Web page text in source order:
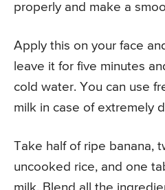
properly and make a
Apply this on your face
leave it for five minutes
cold water. You can use
milk in case of extremely
Take half of ripe banana,
uncooked rice, and one